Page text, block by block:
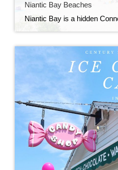
Niantic Bay Beaches